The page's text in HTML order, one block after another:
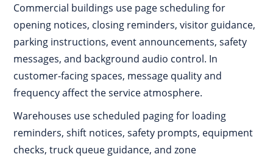
Commercial buildings use page scheduling for
opening notices, closing reminders, visitor guidance,
parking instructions, event announcements, safety
messages, and background audio control. In
customer-facing spaces, message quality and
frequency affect the service atmosphere.
Warehouses use scheduled paging for loading
reminders, shift notices, safety prompts, equipment
checks, truck queue guidance, and zone